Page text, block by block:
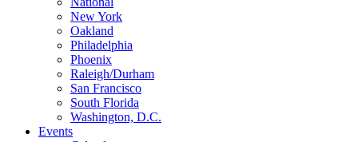
New York
Oakland
Philadelphia
Phoenix
Raleigh/Durham
San Francisco
South Florida
Washington, D.C.
Events